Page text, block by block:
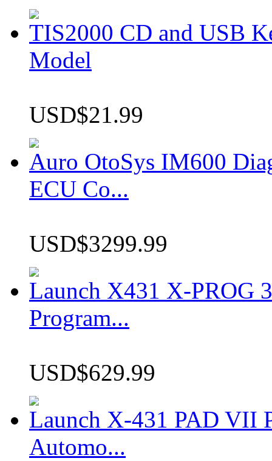
TIS2000 CD and USB
Model
USD$21.99
Auro OtoSys IM600
ECU Co...
USD$3299.99
Launch X431 X-PROG
Program...
USD$629.99
Launch X-431 PAD VII
Automo...